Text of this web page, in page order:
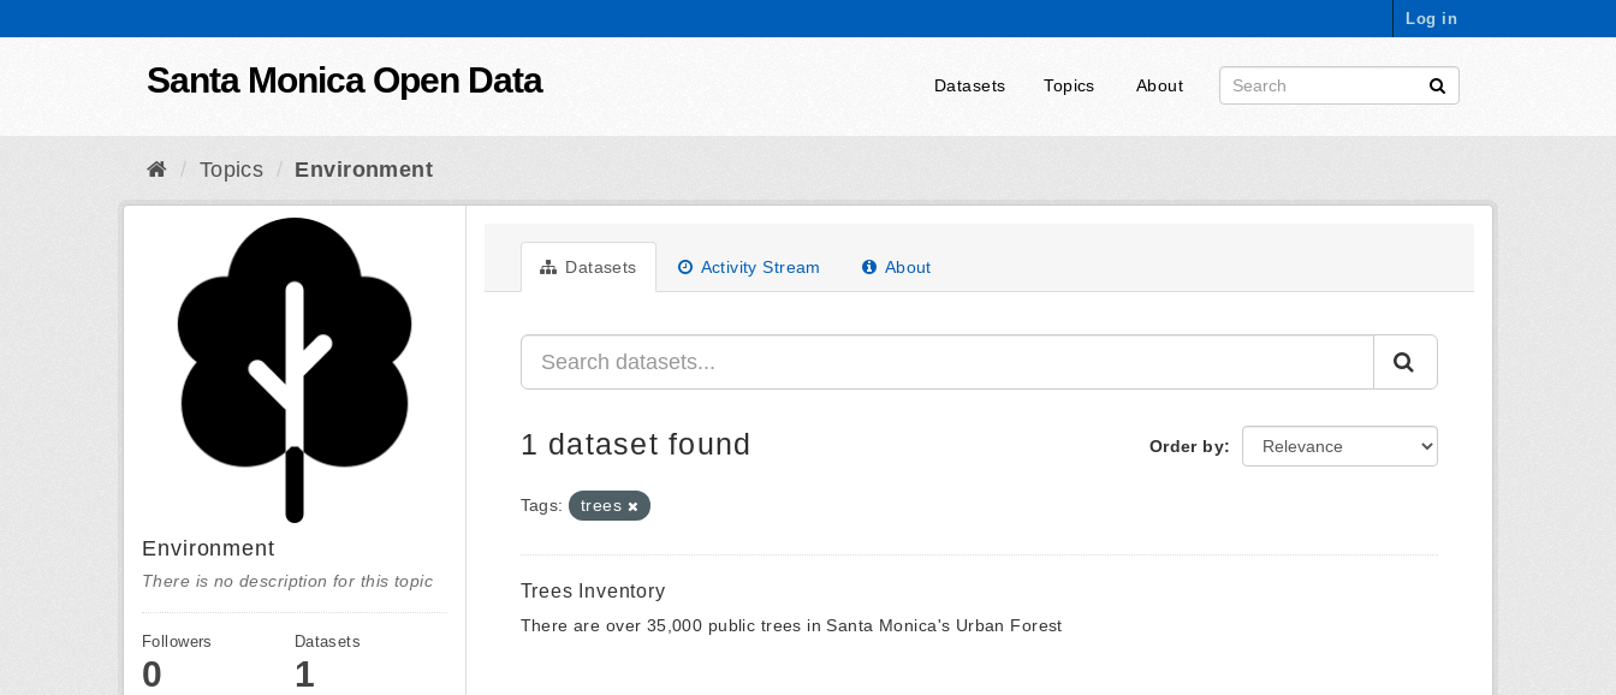
Log in
Santa Monica Open Data Datasets Topics About
Topics Environment
Environment
There is no description for this topic
Followers
0
Datasets
1
Datasets Activity Stream About
Order by
1 dataset found
Tags: trees
Trees Inventory
There are over 35,000 public trees in Santa Monica's Urban Forest